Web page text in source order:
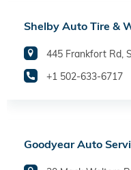
Shelby Auto Tire &
445 Frankfort Rd,
+1 502-633-6717
Goodyear Auto